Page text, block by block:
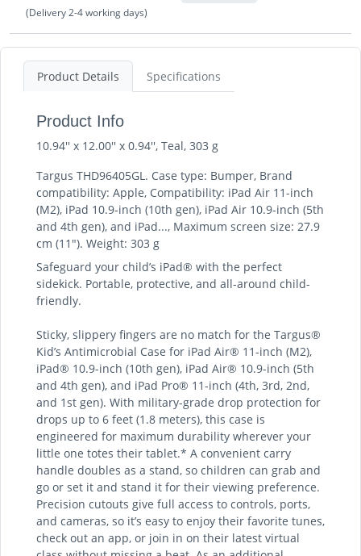
(Delivery 2-4 working days)
Product Details Specifications
Product Info
10.94'' x 12.00'' x 0.94'', Teal, 303 g
Targus THD96405GL. Case type: Bumper, Brand
compatibility: Apple, Compatibility: iPad Air 11-inch
(M2), iPad 10.9-inch (10th gen), iPad Air 10.9-inch (5th
and 4th gen), and iPad..., Maximum screen size: 27.9
cm (11"). Weight: 303 g
Safeguard your child’s iPad® with the perfect
sidekick. Portable, protective, and all-around child-
friendly.
Sticky, slippery fingers are no match for the Targus®
Kid’s Antimicrobial Case for iPad Air® 11-inch (M2),
iPad® 10.9-inch (10th gen), iPad Air® 10.9-inch (5th
and 4th gen), and iPad Pro® 11-inch (4th, 3rd, 2nd,
and 1st gen). With military-grade drop protection for
drops up to 6 feet (1.8 meters), this case is
engineered for maximum durability wherever your
little one totes their tablet.* A convenient carry
handle doubles as a stand, so children can grab and
go or set it and stand it for their viewing preference.
Precision cutouts give full access to controls, ports,
and cameras, so it’s easy to enjoy their favorite tunes,
check out an app, or join in on their latest virtual